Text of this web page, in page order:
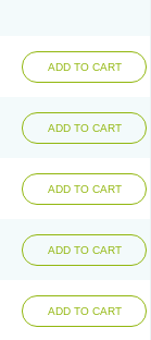
ADD TO CART
ADD TO CART
ADD TO CART
ADD TO CART
ADD TO CART